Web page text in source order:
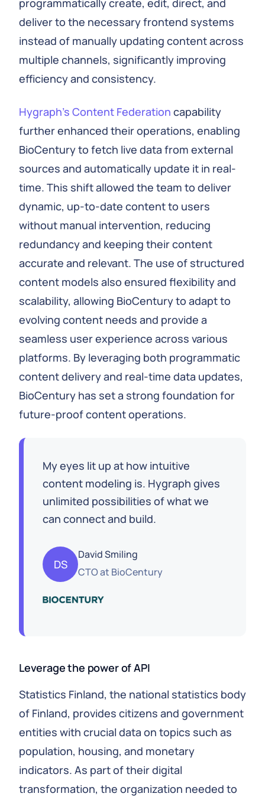
programmatically create, edit, direct, and
deliver to the necessary frontend systems
instead of manually updating content across
multiple channels, significantly improving
efficiency and consistency.
Hygraph’s Content Federation capability
further enhanced their operations, enabling
BioCentury to fetch live data from external
sources and automatically update it in real-
time. This shift allowed the team to deliver
dynamic, up-to-date content to users
without manual intervention, reducing
redundancy and keeping their content
accurate and relevant. The use of structured
content models also ensured flexibility and
scalability, allowing BioCentury to adapt to
evolving content needs and provide a
seamless user experience across various
platforms. By leveraging both programmatic
content delivery and real-time data updates,
BioCentury has set a strong foundation for
future-proof content operations.
My eyes lit up at how intuitive
content modeling is. Hygraph gives
unlimited possibilities of what we
can connect and build.
DS
David Smiling
CTOat BioCentury
Leverage the power of API
Statistics Finland, the national statistics body
of Finland, provides citizens and government
entities with crucial data on topics such as
population, housing, and monetary
indicators. As part of their digital
transformation, the organization needed to